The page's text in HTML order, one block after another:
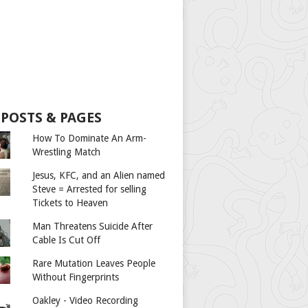
& PAGES
How To Dominate An Arm-
Wrestling Match
Jesus, KFC, and an Alien named
Steve = Arrested for selling
Tickets to Heaven
Man Threatens Suicide After
Cable Is Cut Off
Rare Mutation Leaves People
Without Fingerprints
Oakley - Video Recording